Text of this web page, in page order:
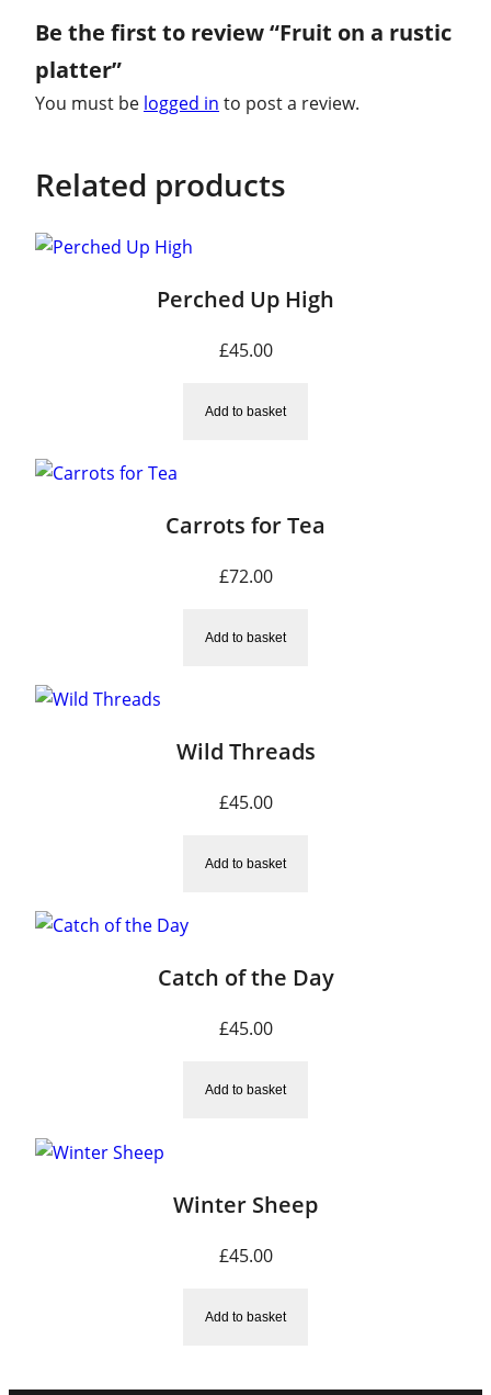
a
n
t
y
Be the first to review “Fruit on a rustic
platter”
You must be logged in to post a review.
Related products
Perched Up High
£45.00
Add to basket
Carrots for Tea
£72.00
Add to basket
Wild Threads
£45.00
Add to basket
Catch of the Day
£45.00
Add to basket
Winter Sheep
£45.00
Add to basket